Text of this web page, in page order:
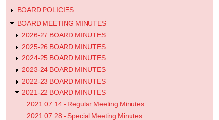
BOARD POLICIES
BOARD MEETING MINUTES
2026-27 BOARD MINUTES
2025-26 BOARD MINUTES
2024-25 BOARD MINUTES
2023-24 BOARD MINUTES
2022-23 BOARD MINUTES
2021-22 BOARD MINUTES
2021.07.14 - Regular Meeting Minutes
2021.07.28 - Special Meeting Minutes